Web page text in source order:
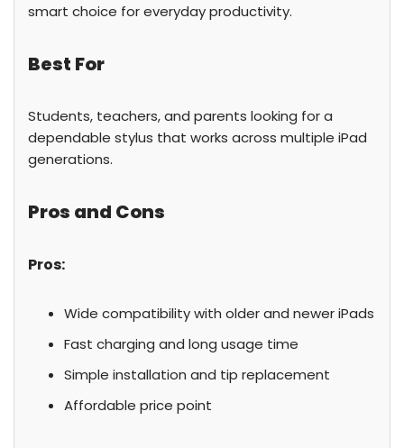
smart choice for everyday productivity.
Best For
Students, teachers, and parents looking for a
dependable stylus that works across multiple iPad
generations.
Pros and Cons
Pros:
Wide compatibility with older and newer iPads
Fast charging and long usage time
Simple installation and tip replacement
Affordable price point